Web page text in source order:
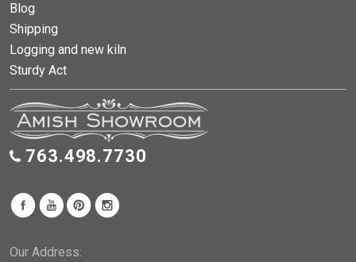
Blog
Shipping
Logging and new kiln
Sturdy Act
763.498.7730
Our Address: